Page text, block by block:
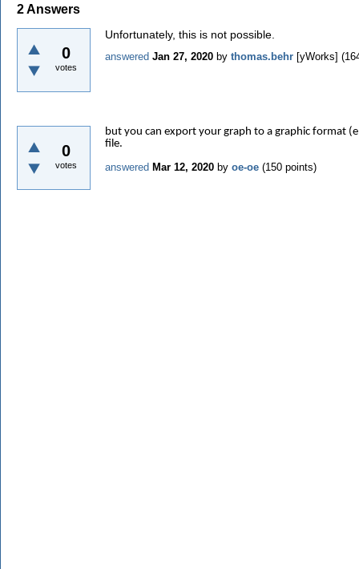
2Answers
0
votes
Unfortunately, this is not possible.
answered Jan 27, 2020 by thomas.behr [yWorks] (
0
votes
but you can export your graph to a graphic format
file.
answered Mar 12, 2020 by oe-oe (150 points)